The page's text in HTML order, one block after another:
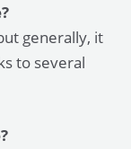
generally, it
to several